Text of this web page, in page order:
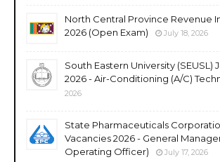
North Central Province Revenue
2026 (Open Exam)
July 18, 2026
South Eastern University (SEUSL)
2026 - Air-Conditioning (A/C)
2026
State Pharmaceuticals
Vacancies 2026 - General
Operating Officer)
July 17, 2026